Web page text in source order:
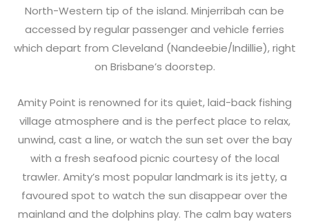
North-Western tip of the island. Minjerribah can be
accessed by regular passenger and vehicle ferries
which depart from Cleveland (Nandeebie/Indillie), right
on Brisbane’s doorstep.
Amity Point is renowned for its quiet, laid-back fishing
village atmosphere and is the perfect place to relax,
unwind, cast a line, or watch the sun set over the bay
with a fresh seafood picnic courtesy of the local
trawler. Amity’s most popular landmark is its jetty, a
favoured spot to watch the sun disappear over the
mainland and the dolphins play. The calm bay waters